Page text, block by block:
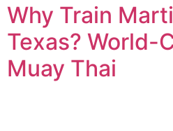
Why Train
Texas? World-
Muay Thai